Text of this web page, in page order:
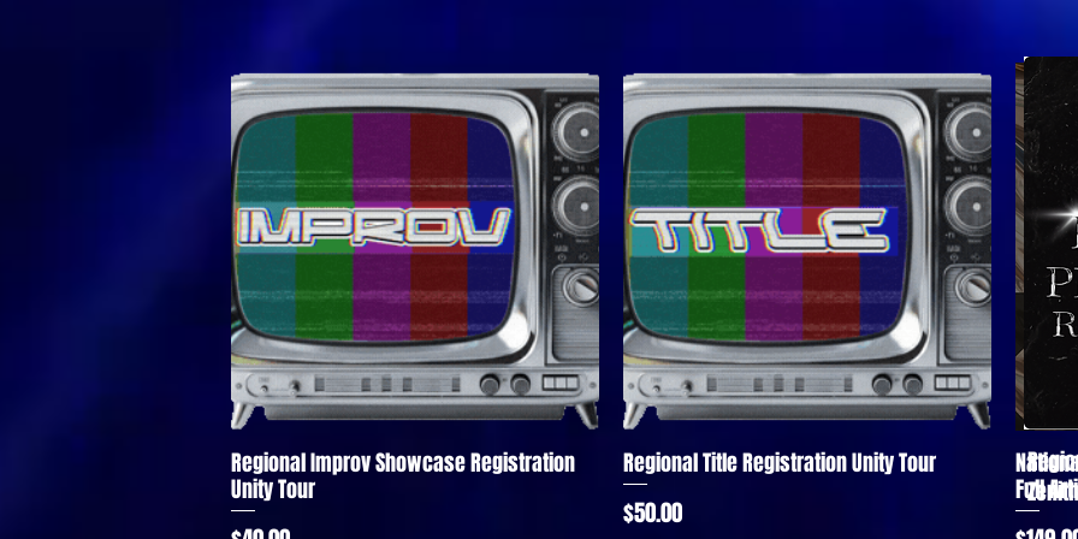
Quick View
Regional Improv Showcase Registration
Unity Tour
Quick View
Regional Title Registration Unity Tour
Price
$50.00
Full